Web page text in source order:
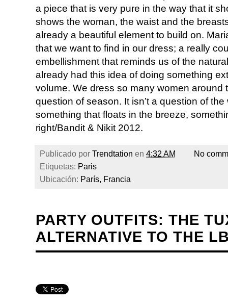
a piece that is very pure in the way that it
shows the woman, the waist and the
already a beautiful element to build on.
that we want to find in our dress; a really
embellishment that reminds us of the
already had this idea of doing something
volume. We dress so many women around
question of season. It isn’t a question of
something that floats in the breeze,
right/Bandit & Nikit 2012.
Publicado por Trendtation en 4:32 AM
No
Etiquetas: Paris
Ubicación: París, Francia
PARTY OUTFITS: THE
ALTERNATIVE TO THE